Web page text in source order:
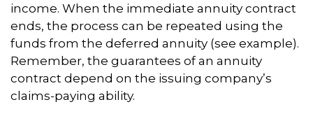
income. When the immediate annuity contract
ends, the process can be repeated using the
funds from the deferred annuity (see example).
Remember, the guarantees of an annuity
contract depend on the issuing company’s
claims-paying ability.